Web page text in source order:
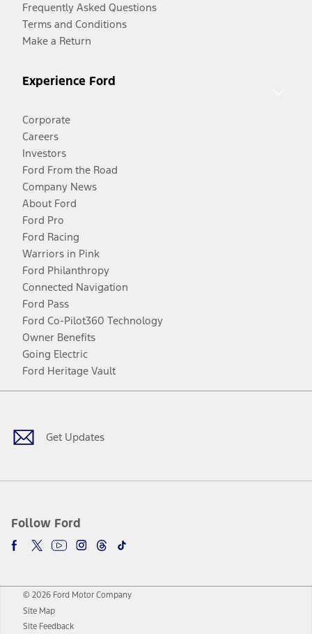
Frequently Asked Questions
Terms and Conditions
Make a Return
Experience Ford
Corporate
Careers
Investors
Ford From the Road
Company News
About Ford
Ford Pro
Ford Racing
Warriors in Pink
Ford Philanthropy
Connected Navigation
Ford Pass
Ford Co-Pilot360 Technology
Owner Benefits
Going Electric
Ford Heritage Vault
Get Updates
Follow Ford
Facebook
TwitterYoutubeInstagram
Threads
TikTok
© 2026 Ford Motor Company
Site Map
Site Feedback